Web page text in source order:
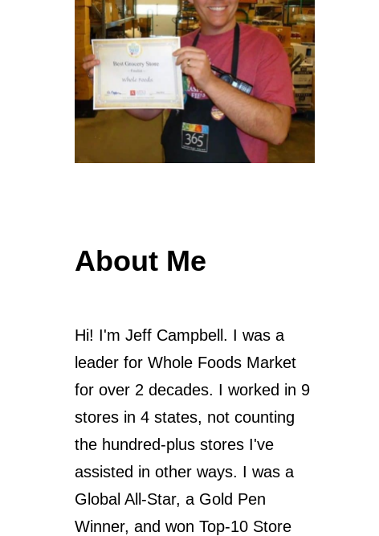
About Me
Hi! I'm Jeff Campbell. I was a
leader for Whole Foods Market
for over 2 decades. I worked in 9
stores in 4 states, not counting
the hundred-plus stores I've
assisted in other ways. I was a
Global All-Star, a Gold Pen
Winner, and won Top-10 Store